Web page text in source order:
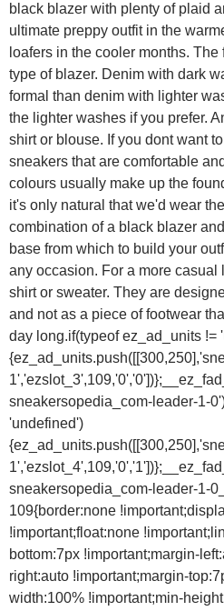
black blazer with plenty of plaid
ultimate preppy outfit in the
loafers in the cooler months.
type of blazer. Denim with dark
formal than denim with lighter
the lighter washes if you prefer.
shirt or blouse. If you dont want
sneakers that are comfortable
colours usually make up the
it's only natural that we'd wear
combination of a black blazer
base from which to build your
any occasion. For a more casual
shirt or sweater. They are
and not as a piece of footwear
day long.if(typeof ez_ad_units !=
sneakersopedia_com-leader-1-
'undefined')
sneakersopedia_com-leader-1-
109{border:none
!important;float:none
bottom:7px !important;margin-
right:auto !important;margin-
width:100% !important;min-